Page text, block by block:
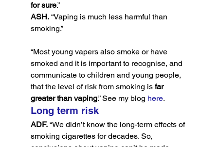
for sure.”
ASH. “Vaping is much less harmful than
smoking.”
“Most young vapers also smoke or have
smoked and it is important to recognise, and
communicate to children and young people,
that the level of risk from smoking is far
greater than vaping.” See my blog here.
Long term risk
ADF. “We didn’t know the long-term effects of
smoking cigarettes for decades. So,